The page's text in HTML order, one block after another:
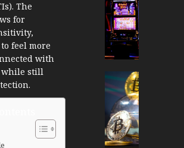
The
for
feel more
with
still